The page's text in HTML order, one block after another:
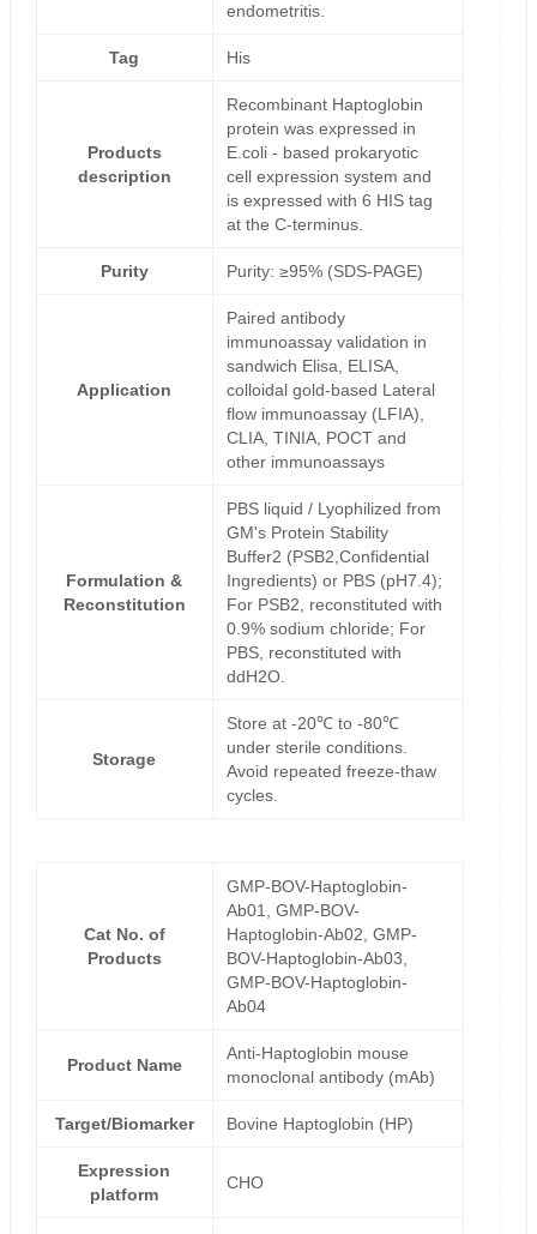
endometritis.
Tag His
Products
description
Recombinant Haptoglobin
protein was expressed in
E.coli - based prokaryotic
cell expression system and
is expressed with 6 HIS tag
at the C-terminus.
Purity Purity: ≥95% (SDS-PAGE)
Application
Paired antibody
immunoassay validation in
sandwich Elisa, ELISA,
colloidal gold-based Lateral
flow immunoassay (LFIA),
CLIA, TINIA, POCT and
other immunoassays
Formulation &
Reconstitution
PBS liquid / Lyophilized from
GM's Protein Stability
Buffer2 (PSB2,Confidential
Ingredients) or PBS (pH7.4);
For PSB2, reconstituted with
0.9% sodium chloride; For
PBS, reconstituted with
ddH2O.
Storage
Store at -20℃ to -80℃
under sterile conditions.
Avoid repeated freeze-thaw
cycles.
Cat No. of
Products
GMP-BOV-Haptoglobin-
Ab01, GMP-BOV-
Haptoglobin-Ab02, GMP-
BOV-Haptoglobin-Ab03,
GMP-BOV-Haptoglobin-
Ab04
Product Name
Anti-Haptoglobin mouse
monoclonal antibody (mAb)
Target/Biomarker Bovine Haptoglobin (HP)
Expression
platform
CHO